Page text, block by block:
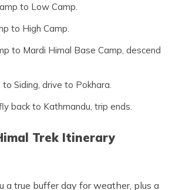
to Low Camp.
to High Camp.
to Mardi Himal Base Camp, descend
Siding, drive to Pokhara.
back to Kathmandu, trip ends.
Trek Itinerary
a true buffer day for weather, plus a